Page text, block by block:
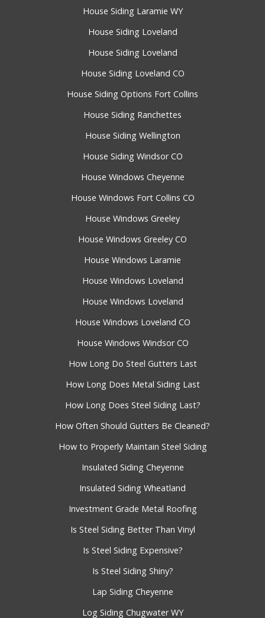
House Siding Laramie WY
House Siding Loveland
House Siding Loveland
House Siding Loveland CO
House Siding Options Fort Collins
House Siding Ranchettes
House Siding Wellington
House Siding Windsor CO
House Windows Cheyenne
House Windows Fort Collins CO
House Windows Greeley
House Windows Greeley CO
House Windows Laramie
House Windows Loveland
House Windows Loveland
House Windows Loveland CO
House Windows Windsor CO
How Long Do Steel Gutters Last
How Long Does Metal Siding Last
How Long Does Steel Siding Last?
How Often Should Gutters Be Cleaned?
How to Properly Maintain Steel Siding
Insulated Siding Cheyenne
Insulated Siding Wheatland
Investment Grade Metal Roofing
Is Steel Siding Better Than Vinyl
Is Steel Siding Expensive?
Is Steel Siding Shiny?
Lap Siding Cheyenne
Log Siding Chugwater WY